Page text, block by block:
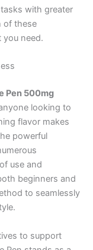
with greater
of these
need.
Pen 500mg
looking to
flavor makes
powerful
use and
beginners and
to seamlessly
to support